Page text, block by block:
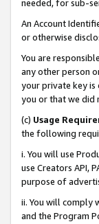
needed, for sub-
An Account
or otherwise
You are
any other person
your private key is
you or that we did
(c) Usage
the following
i. You will use
use Creators API,
purpose of
ii. You will comply
and the Program